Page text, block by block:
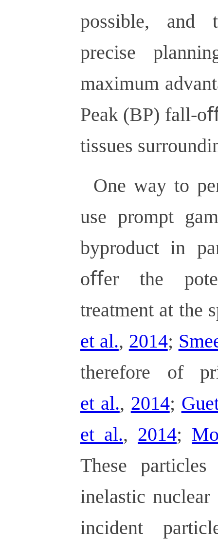
possible, and
precise
maximum
Peak (BP) fall-
tissues
One way to
use prompt
byproduct in
oﬀer the
treatment at the
et al., 2014;
therefore of
et al., 2014;
et al., 2014;
These
inelastic
incident